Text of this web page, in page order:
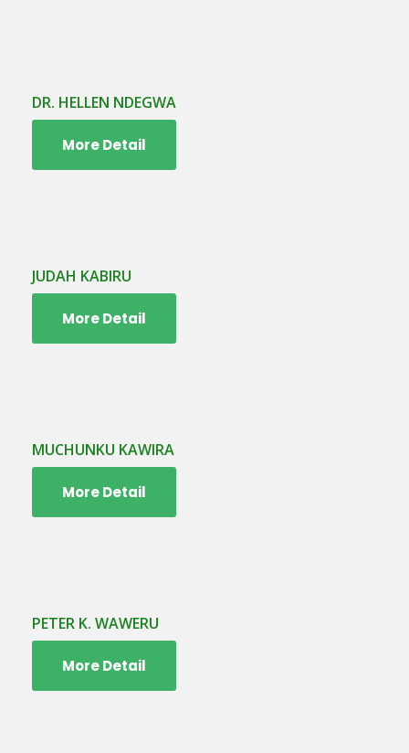
DR. HELLEN NDEGWA
More Detail
JUDAH KABIRU
More Detail
MUCHUNKU KAWIRA
More Detail
PETER K. WAWERU
More Detail